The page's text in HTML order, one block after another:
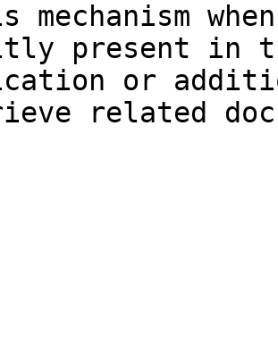
mechanism
present in
or